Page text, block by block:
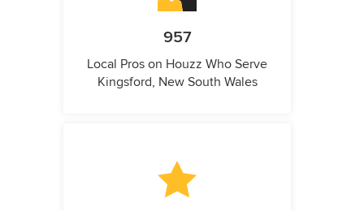
957
Local Pros on Houzz Who Serve
Kingsford, New South Wales